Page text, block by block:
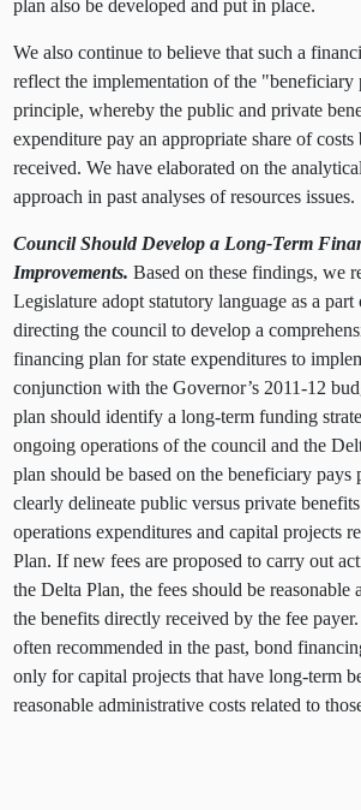
plan also be developed and put in place.
We also continue to believe that such a
reflect the implementation of the
principle, whereby the public and private
expenditure pay an appropriate share of costs
received. We have elaborated on the
approach in past analyses of resources issues.
Council Should Develop a Long-Term
Improvements.Based on these findings, we
Legislature adopt statutory language as a part
directing the council to develop a
financing plan for state expenditures to
conjunction with the Governor’s 2011-12
plan should identify a long-term funding
ongoing operations of the council and the
plan should be based on the beneficiary pays
clearly delineate public versus private
operations expenditures and capital projects
Plan. If new fees are proposed to carry out
the Delta Plan, the fees should be reasonable
the benefits directly received by the fee
often recommended in the past, bond
only for capital projects that have long-term
reasonable administrative costs related to